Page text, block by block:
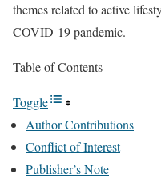
themes related to active
COVID-19 pandemic.
Table of Contents
Toggle
Author Contributions
Conflict of Interest
Publisher’s Note